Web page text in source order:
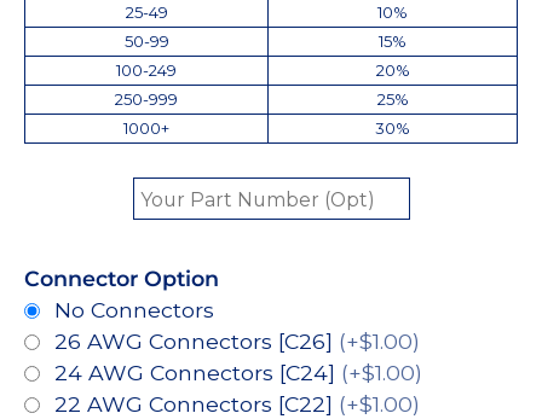
25-49
10%
50-99
15%
100-249
20%
250-999
25%
1000+
30%
Connector Option
No Connectors
26 AWG Connectors [C26] (+$1.00)
24 AWG Connectors [C24] (+$1.00)
22 AWG Connectors [C22] (+$1.00)